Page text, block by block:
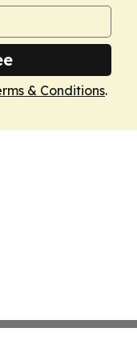
& Conditions.